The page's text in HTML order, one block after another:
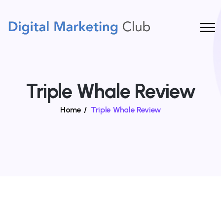
Triple Whale Review
Home / Triple Whale Review